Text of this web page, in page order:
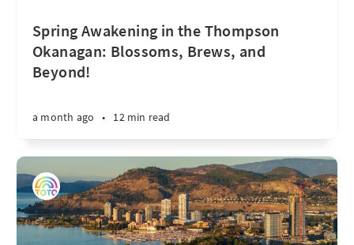
Spring Awakening in the Thompson
Okanagan: Blossoms, Brews, and
Beyond!
a month ago • 12 min read